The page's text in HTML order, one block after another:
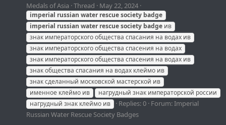
Medals of Asia Thread May 22, 2024
imperial russian water rescuesociety badge
imperial russian water rescuesociety badge ив
знак императорского общества спасания на водах ив
знак императорского общества спасения на водах
знак императорского общества спасения на водах ив
знак общества спасания на водах клеймо ив
знак сделанный московской мастерской ив
именное клеймо ив
нагрудный знак императорской россии
нагрудный знак клеймо ив
Replies: 0 Forum:Imperial
Russian Water Rescue Society Badges